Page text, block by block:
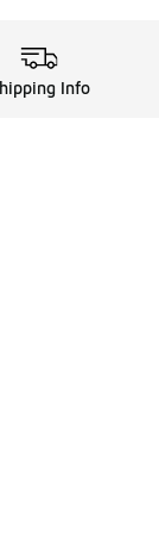
Info